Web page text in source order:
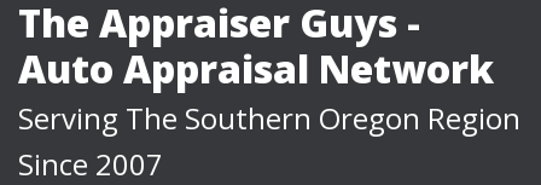
The Appraiser Guys -
Auto Appraisal Network
Serving The Southern Oregon Region
Since 2007